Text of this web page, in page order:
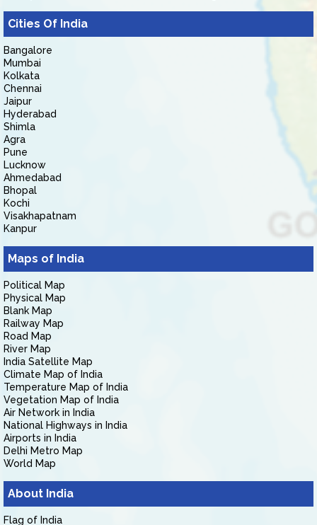
Cities Of India
Bangalore
Mumbai
Kolkata
Chennai
Jaipur
Hyderabad
Shimla
Agra
Pune
Lucknow
Ahmedabad
Bhopal
Kochi
Visakhapatnam
Kanpur
Maps of India
Political Map
Physical Map
Blank Map
Railway Map
Road Map
River Map
India Satellite Map
Climate Map of India
Temperature Map of India
Vegetation Map of India
Air Network in India
National Highways in India
Airports in India
Delhi Metro Map
World Map
About India
Flag of India